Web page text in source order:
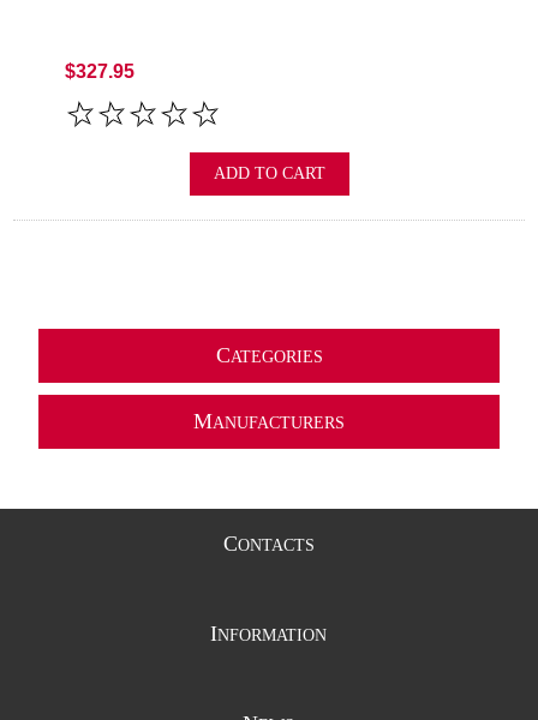
$327.95
ADD TO CART
CATEGORIES
MANUFACTURERS
CONTACTS
INFORMATION